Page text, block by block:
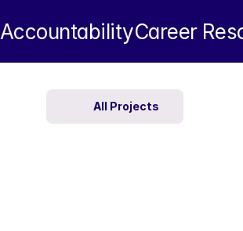
AccountabilityCareer
All Projects